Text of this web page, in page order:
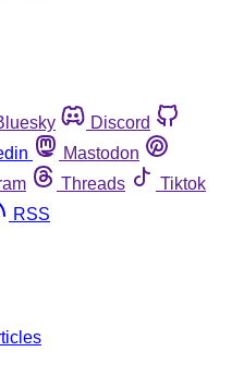
Discord
Mastodon
Threads
Tiktok
RSS